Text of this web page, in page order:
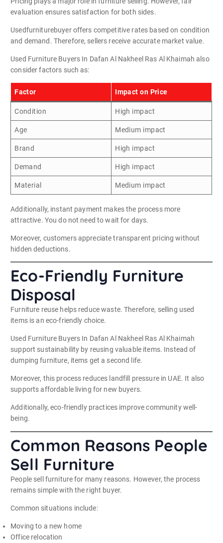
evaluation ensures satisfaction for both sides.
Usedfurniturebuyer offers competitive rates based on condition
and demand. Therefore, sellers receive accurate market value.
Used Furniture Buyers In Dafan Al Nakheel Ras Al Khaimah also
consider factors such as:
Factor Impact on Price
Condition High impact
Age Medium impact
Brand High impact
Demand High impact
Material Medium impact
Additionally, instant payment makes the process more
attractive. You do not need to wait for days.
Moreover, customers appreciate transparent pricing without
hidden deductions.
Eco-Friendly Furniture
Disposal
Furniture reuse helps reduce waste. Therefore, selling used
items is an eco-friendly choice.
Used Furniture Buyers In Dafan Al Nakheel Ras Al Khaimah
support sustainability by reusing valuable items. Instead of
dumping furniture, items get a second life.
Moreover, this process reduces landfill pressure in UAE. It also
supports affordable living for new buyers.
Additionally, eco-friendly practices improve community well-
being.
Common Reasons People
Sell Furniture
People sell furniture for many reasons. However, the process
remains simple with the right buyer.
Common situations include:
Moving to a new home
Office relocation